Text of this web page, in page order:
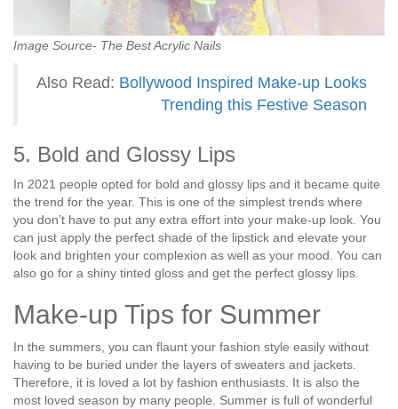
Image Source- The Best Acrylic Nails
Also Read: Bollywood Inspired Make-up Looks
Trending this Festive Season
5. Bold and Glossy Lips
In 2021 people opted for bold and glossy lips and it became quite
the trend for the year. This is one of the simplest trends where
you don’t have to put any extra effort into your make-up look. You
can just apply the perfect shade of the lipstick and elevate your
look and brighten your complexion as well as your mood. You can
also go for a shiny tinted gloss and get the perfect glossy lips.
Make-up Tips for Summer
In the summers, you can flaunt your fashion style easily without
having to be buried under the layers of sweaters and jackets.
Therefore, it is loved a lot by fashion enthusiasts. It is also the
most loved season by many people. Summer is full of wonderful